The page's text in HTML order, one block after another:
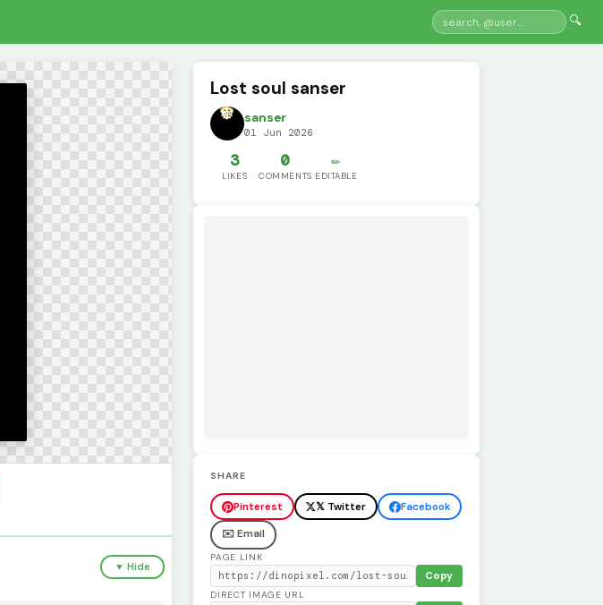
🔍
▼ Hide
Lost soul sanser
sanser
01 Jun 2026
3
LIKES
0
COMMENTS
✏️
EDITABLE
SHARE
Pinterest 𝕏 Twitter
Facebook
✉️ Email
PAGE LINK
Copy
DIRECT IMAGE URL